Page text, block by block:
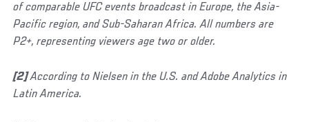
of comparable UFC events broadcast in Europe, the Asia-
Pacific region, and Sub-Saharan Africa. All numbers are
P2+, representing viewers age two or older.
[2]According to Nielsen in the U.S. and Adobe Analytics in
Latin America.